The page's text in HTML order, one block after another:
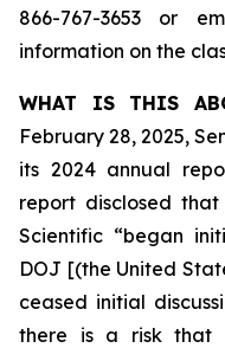
866-767-3653 or
information on the
WHAT IS THIS
February 28, 2025,
its 2024 annual
report disclosed that
Scientific “began
DOJ [(the United
ceased initial
there is a risk that